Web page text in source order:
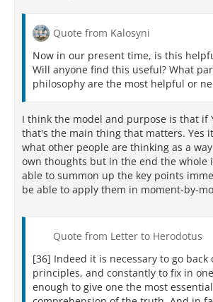
Quote from Kalosyni
Now in our present time, is this
Will anyone find this useful? What
philosophy are the most helpful or
I think the model and purpose is that if
that's the main thing that matters. Yes
what other people are thinking as a
own thoughts but in the end the whole
able to summon up the key points
be able to apply them in moment-by-
Quote from Letter to Herodotus
[36] Indeed it is necessary to go back
principles, and constantly to fix in
enough to give one the most essential